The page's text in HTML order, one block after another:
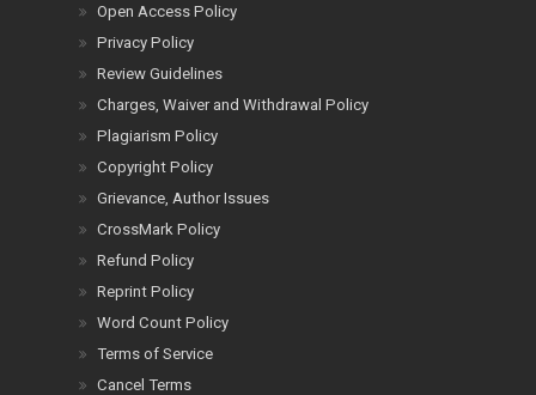
Open Access Policy
Privacy Policy
Review Guidelines
Charges, Waiver and Withdrawal Policy
Plagiarism Policy
Copyright Policy
Grievance, Author Issues
CrossMark Policy
Refund Policy
Reprint Policy
Word Count Policy
Terms of Service
Cancel Terms